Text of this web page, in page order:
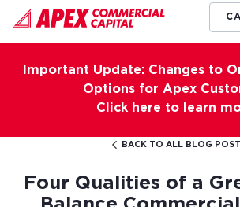
Important Update: Changes to
Options for Apex
Click here to learn
BACK TO ALL BLOG
Four Qualities of a